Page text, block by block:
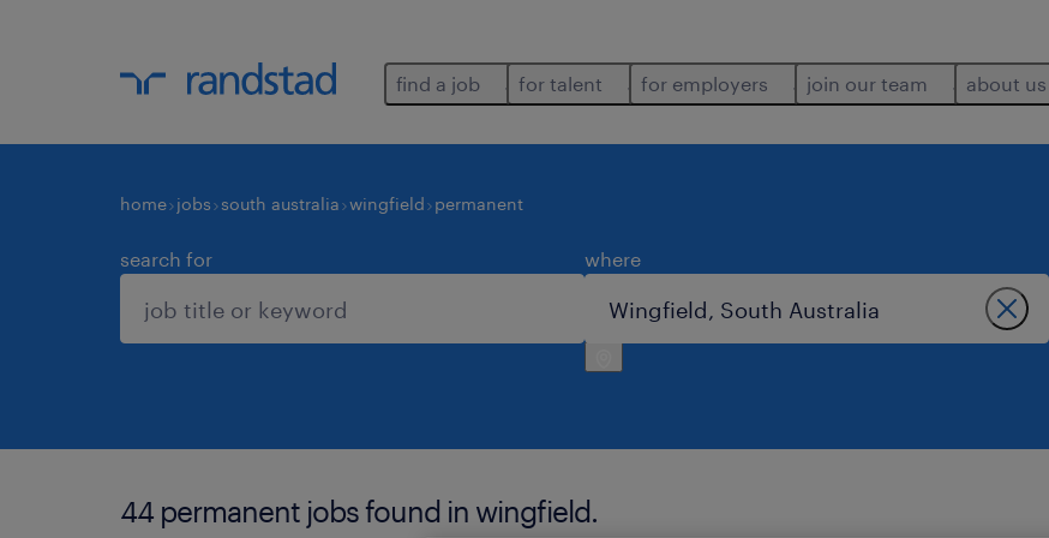
find a job for talent for employers join our team about us
home jobs south australia wingfield permanent
search for where
44 permanent jobs found in wingfield.